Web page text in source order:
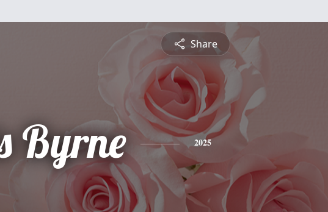
Share
Byrne 2025